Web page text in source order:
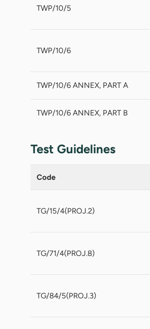
TWP/10/5
TWP/10/6
TWP/10/6 ANNEX, PART A
TWP/10/6 ANNEX, PART B
Test Guidelines
Code
TG/15/4(PROJ.2)
TG/71/4(PROJ.8)
TG/84/5(PROJ.3)